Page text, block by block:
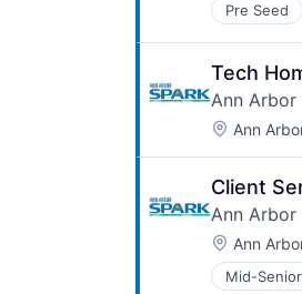
Pre Seed
Driver
Electric
Energy
Innovation
Mobility
Other
Research
Safety
Secure
Smart
Tech
Ann Arbor
Location:
Ann
Client
Ann Arbor
Location:
Ann
Mid-